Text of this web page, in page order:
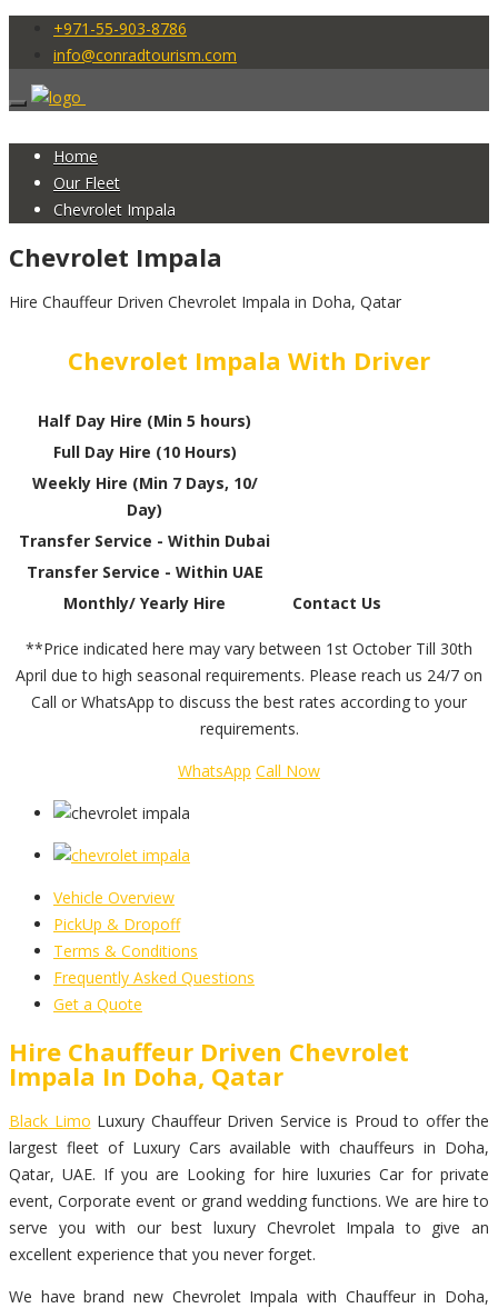
+971-55-903-8786
info@conradtourism.com
Home
Our Fleet
Chevrolet Impala
Chevrolet Impala
Hire Chauffeur Driven Chevrolet Impala in Doha, Qatar
Chevrolet Impala With Driver
Half Day Hire (Min 5 hours)
Full Day Hire (10 Hours)
Weekly Hire (Min 7 Days, 10/
Day)
Transfer Service - Within Dubai
Transfer Service - Within UAE
Monthly/ Yearly Hire
Contact Us
**Price indicated here may vary between 1st October Till 30th
April due to high seasonal requirements. Please reach us 24/7 on
Call or WhatsApp to discuss the best rates according to your
requirements.
WhatsApp Call Now
Vehicle Overview
PickUp & Dropoff
Terms & Conditions
Frequently Asked Questions
Get a Quote
Hire Chauffeur Driven Chevrolet
Impala In Doha, Qatar
Black Limo Luxury Chauffeur Driven Service is Proud to offer the
largest fleet of Luxury Cars available with chauffeurs in Doha,
Qatar, UAE. If you are Looking for hire luxuries Car for private
event, Corporate event or grand wedding functions. We are hire to
serve you with our best luxury Chevrolet Impala to give an
excellent experience that you never forget.
We have brand new Chevrolet Impala with Chauffeur in Doha,